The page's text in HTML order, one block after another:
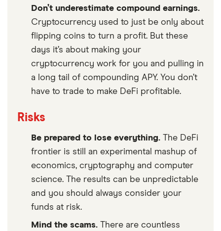
Don’t underestimate compound earnings.
Cryptocurrency used to just be only about
flipping coins to turn a profit. But these
days it’s about making your
cryptocurrency work for you and pulling in
a long tail of compounding APY. You don’t
have to trade to make DeFi profitable.
Risks
Be prepared to lose everything. The DeFi
frontier is still an experimental mashup of
economics, cryptography and computer
science. The results can be unpredictable
and you should always consider your
funds at risk.
Mind the scams. There are countless